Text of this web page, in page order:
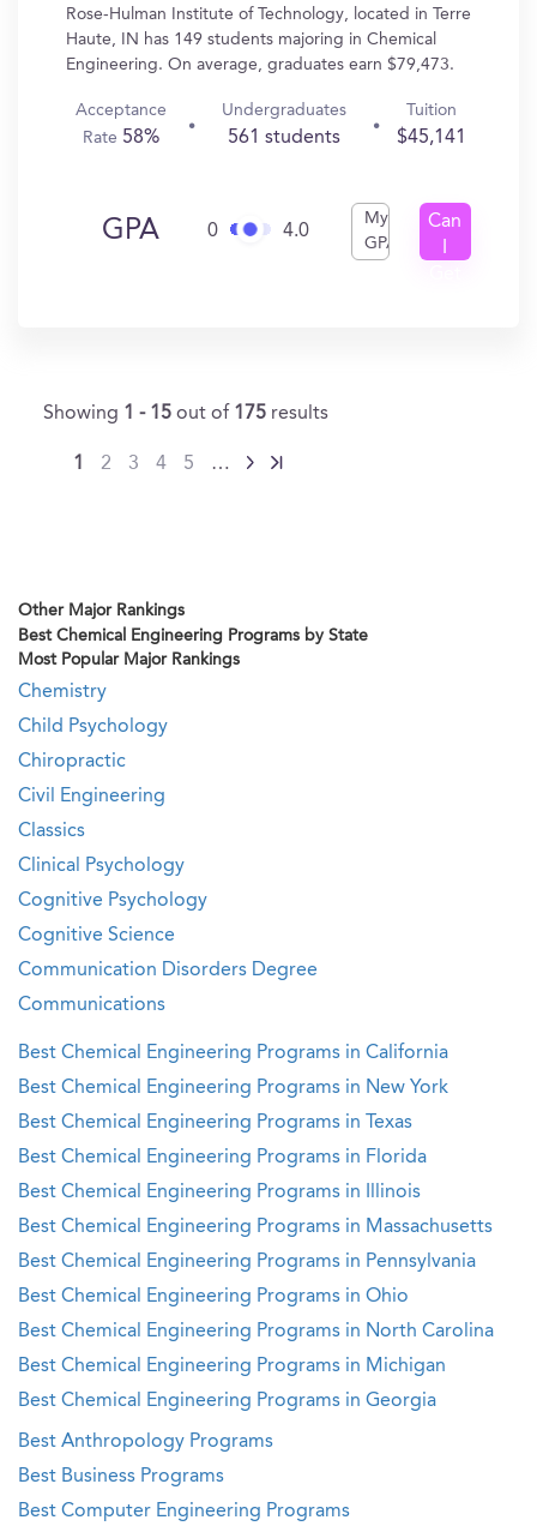
Rose-Hulman Institute of Technology, located in Terre
Haute, IN has 149 students majoring in Chemical
Engineering. On average, graduates earn $79,473.
Acceptance
Rate 58%
Undergraduates
561 students
Tuition
$45,141
GPA 0 4.0
My
GPA
Can
Showing 1 - 15 out of 175 results
1 2 3 4 5 …
Other Major Rankings
Best Chemical Engineering Programs by State
Most Popular Major Rankings
Chemistry
Child Psychology
Chiropractic
Civil Engineering
Classics
Clinical Psychology
Cognitive Psychology
Cognitive Science
Communication Disorders Degree
Communications
Best Chemical Engineering Programs in California
Best Chemical Engineering Programs in New York
Best Chemical Engineering Programs in Texas
Best Chemical Engineering Programs in Florida
Best Chemical Engineering Programs in Illinois
Best Chemical Engineering Programs in Massachusetts
Best Chemical Engineering Programs in Pennsylvania
Best Chemical Engineering Programs in Ohio
Best Chemical Engineering Programs in North Carolina
Best Chemical Engineering Programs in Michigan
Best Chemical Engineering Programs in Georgia
Best Anthropology Programs
Best Business Programs
Best Computer Engineering Programs